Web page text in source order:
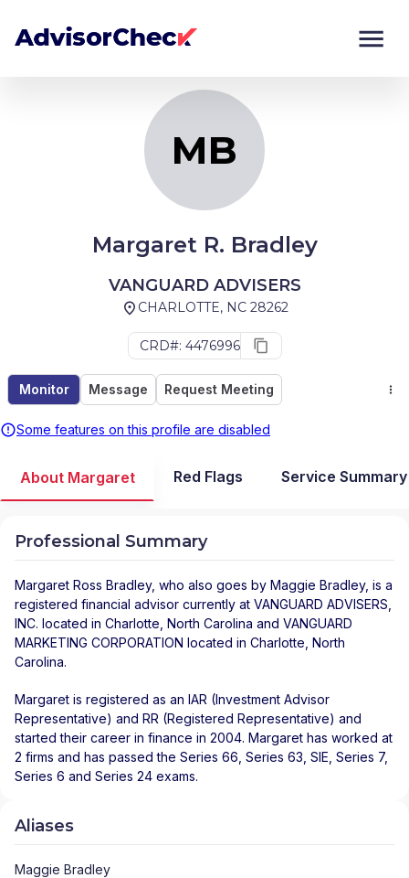
MB
Margaret R. Bradley
VANGUARD ADVISERS
CHARLOTTE, NC 28262
CRD#: 4476996
Monitor Message Request Meeting
Some features on this profile are disabled
Monitor
About Margaret Red Flags Service Summary
Professional Summary
Margaret Ross Bradley, who also goes by Maggie Bradley, is a
registered financial advisor currently at VANGUARD ADVISERS,
INC. located in Charlotte North Carolina and VANGUARD
MARKETING CORPORATION located in Charlotte North
Carolina.
Margaret is registered as an IAR (Investment Advisor
Representative) and RR (Registered Representative) and
started their career in finance in 2004. Margaret has worked at
2 firms and has passed the Series 66, Series 63, SIE, Series 7,
Series 6 and Series 24 exams.
Aliases
Maggie Bradley